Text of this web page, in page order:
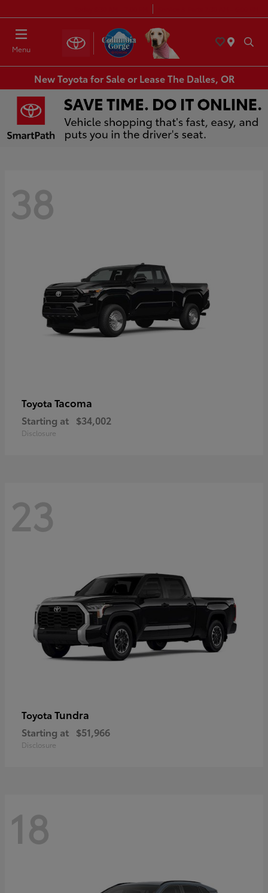
Menu
New Toyota for Sale or Lease The Dalles, OR
38
Toyota Tacoma
Starting at $34,002
Disclosure
23
Toyota Tundra
Starting at $51,966
Disclosure
18